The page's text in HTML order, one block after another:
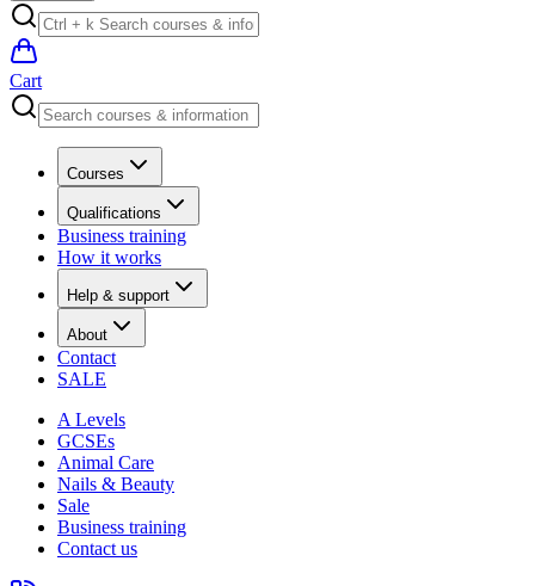
Cart
Courses
Qualifications
Business training
How it works
Help & support
About
Contact
SALE
A Levels
GCSEs
Animal Care
Nails & Beauty
Sale
Business training
Contact us